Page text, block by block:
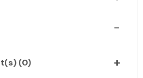
(0)